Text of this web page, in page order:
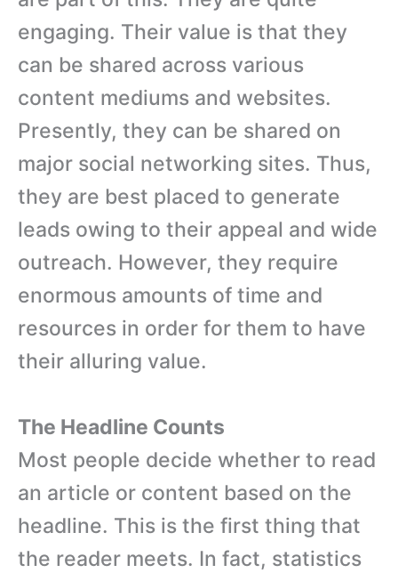
engaging. Their value is that they
can be shared across various
content mediums and websites.
Presently, they can be shared on
major social networking sites. Thus,
they are best placed to generate
leads owing to their appeal and wide
outreach. However, they require
enormous amounts of time and
resources in order for them to have
their alluring value.
The Headline Counts
Most people decide whether to read
an article or content based on the
headline. This is the first thing that
the reader meets. In fact, statistics